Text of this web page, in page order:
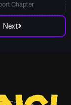
Next
Chapter